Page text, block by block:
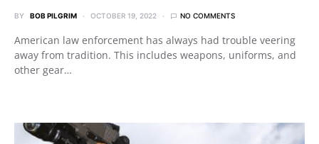
BY BOB PILGRIM OCTOBER 19, 2022 NO COMMENTS
American law enforcement has always had trouble veering
away from tradition. This includes weapons, uniforms, and
other gear…